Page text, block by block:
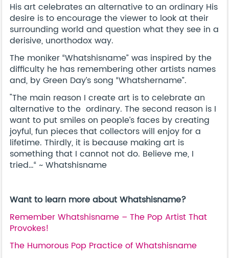
His art celebrates an alternative to an ordinary His
desire is to encourage the viewer to look at their
surrounding world and question what they see in a
derisive, unorthodox way.
The moniker “Whatshisname” was inspired by the
difficulty he has remembering other artists names
and, by Green Day’s song “Whatshername”.
"The main reason I create art is to celebrate an
alternative to the ordinary. The second reason is I
want to put smiles on people’s faces by creating
joyful, fun pieces that collectors will enjoy for a
lifetime. Thirdly, it is because making art is
something that I cannot not do. Believe me, I
tried…“ ~ Whatshisname
Want to learn more about Whatshisname?
Remember Whatshisname – The Pop Artist That
Provokes!
The Humorous Pop Practice of Whatshisname